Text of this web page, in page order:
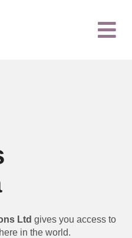
Menu
Ltd gives you access to
in the world.